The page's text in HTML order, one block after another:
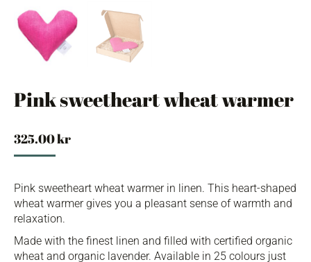
Pink sweetheart wheat warmer
325.00kr
Pink sweetheart wheat warmer in linen. This heart-shaped
wheat warmer gives you a pleasant sense of warmth and
relaxation.
Made with the finest linen and filled with certified organic
wheat and organic lavender. Available in 25 colours just